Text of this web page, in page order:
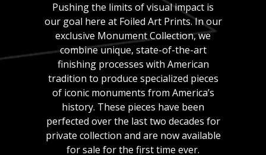
Pushing the limits of visual impact is
our goal here at Foiled Art Prints. In our
exclusive Monument Collection, we
combine unique, state-of-the-art
finishing processes with American
tradition to produce specialized pieces
of iconic monuments from America’s
history. These pieces have been
perfected over the last two decades for
private collection and are now available
for sale for the first time ever.